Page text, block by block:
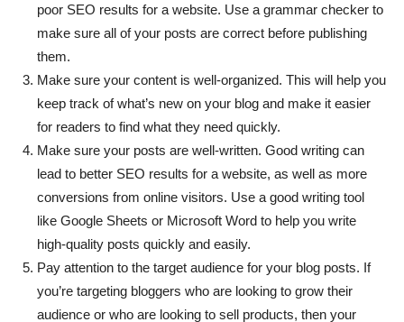
poor SEO results for a website. Use a grammar checker to
make sure all of your posts are correct before publishing
them.
Make sure your content is well-organized. This will help you
keep track of what’s new on your blog and make it easier
for readers to find what they need quickly.
Make sure your posts are well-written. Good writing can
lead to better SEO results for a website, as well as more
conversions from online visitors. Use a good writing tool
like Google Sheets or Microsoft Word to help you write
high-quality posts quickly and easily.
Pay attention to the target audience for your blog posts. If
you’re targeting bloggers who are looking to grow their
audience or who are looking to sell products, then your